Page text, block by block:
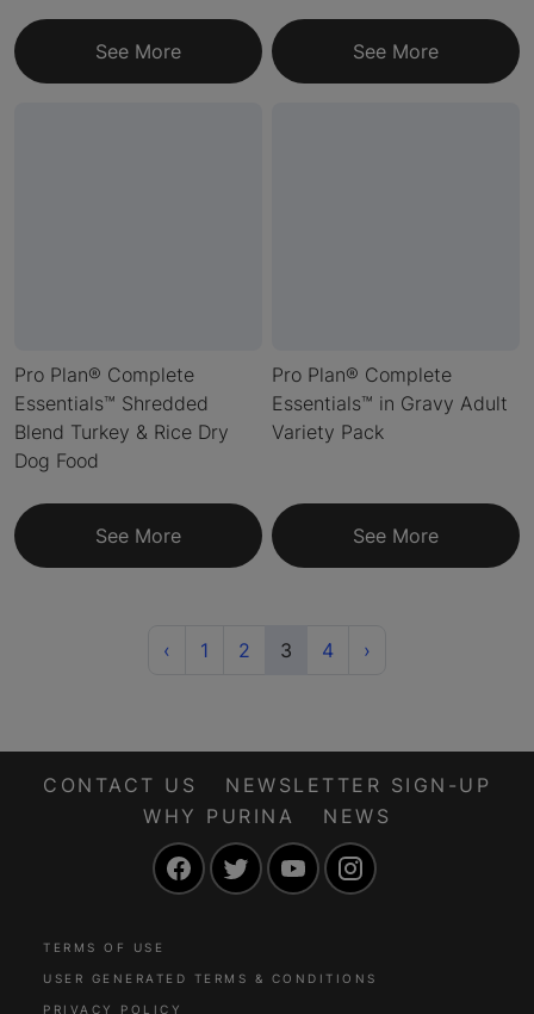
See More See More
Pro Plan® Complete
Essentials™ Shredded
Blend Turkey & Rice Dry
Dog Food
See More
Pro Plan® Complete
Essentials™ in Gravy Adult
Variety Pack
See More
‹ Previous
1 2 3 (current)
4 ›
CONTACT US
NEWSLETTER SIGN-UP
WHY PURINA
NEWS
FacebookTwitter YouTube
TERMS OF USE
USER GENERATED TERMS & CONDITIONS
PRIVACY POLICY